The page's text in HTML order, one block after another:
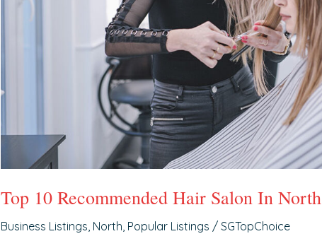
Top 10 Recommended Hair Salon In
Business Listings North Popular Listings / SGTopChoice